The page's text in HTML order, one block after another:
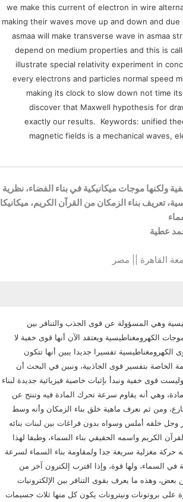
we make this current of electron in wire
making their waves move up and down and
asmaa will make transverse wave in asmaa
depend on medium properties and this is
illustrate special relativity experiment in
every electrons and particles normal speed
making its clock to slow down not time
discover that Maxwell hypothesis for
exactly our results. Keywords: unified
magnetic fields is a mechanical waves,
ولكنها موجات ميكانيكية في بناء الفضاء، نظرية
تعريف بناء الزمكان من القرآن الكريم، ميكانيكا
عطية
القاهرة || مصر
وهي المسؤولة عن قوى الجذب والتنافر بين
الكهرومغناطيسية ويعتقد الآن أنها قوى خفية لا
تفسيرا جديدا يبين أنها تتكون
الخاصة بتفسير قوى الجاذبية، ونبين في البحث أن
قوى خفية ونبدأ بإثبات خاصية فيزيائية جديدة لبناء
وهي أنه يقاوم سرعة تحرك المادة فيه وتنتج عن
ومن ثم نعرف ماهية خلق بناء الزمكان وأنه وسط
وجل خلقه أملس وسواه بدون فراغات بين لبنات بنائه
الكريم واسمه الحقيقي بناء السماء، وطبقا لهذا
حركة مغزلية سريعة جدا ولمقاومة بناء السماء لسرعة
في السماء، ولها قوة، وإذا اقترب إلكترون آخر من
وهذه ما يعرف بقوى التنافر بين الإلكترونيات
على بروتونات ونيترونات يكون كل منها ثلاث جسيمات